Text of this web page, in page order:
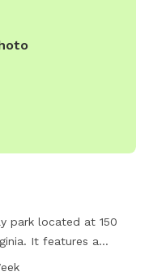
park located at 150
It features a
to play and cool